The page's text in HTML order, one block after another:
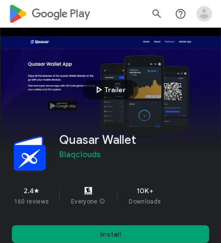
google_logo Play search help_outline
play_arrow Trailer
Quasar Wallet
Blaqclouds
2.4star
160 reviews Everyone info
10K+
Downloads
Install